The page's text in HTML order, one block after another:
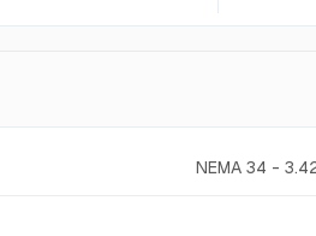
NEMA 34 -